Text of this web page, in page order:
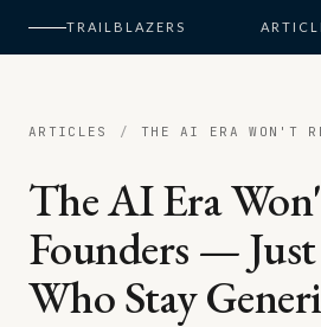
TRAILBLAZERS
ARTICLES / THE AI ERA WON'T
The AI Era
Founders —
Who Stay